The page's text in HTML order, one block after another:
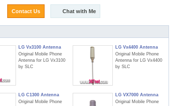
Contact Us Chat with Me
LG Vx3100 Antenna
Original Mobile Phone
Antenna for LG Vx3100
by SLC
LG Vx4400 Antenna
Original Mobile Phone
Antenna for LG Vx4400
by SLC
LG C1300 Antenna
Original Mobile Phone
LG VX7000 Antenna
Original Mobile Phone